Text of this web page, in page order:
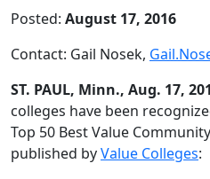
Posted: August 17, 2016
Contact: Gail Nosek,
ST. PAUL, Minn., Aug. 17,
colleges have been
Top 50 Best Value
published byValue Colleges: